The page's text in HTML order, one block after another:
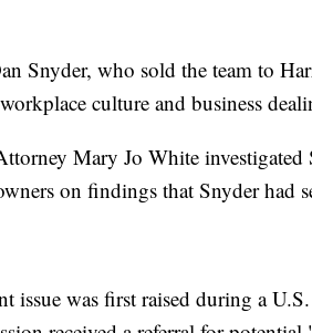
Snyder, who sold the team to
culture and business
Mary Jo White
on findings that Snyder had
issue was first raised during a